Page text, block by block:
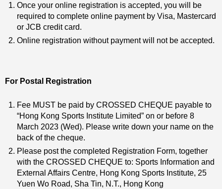
Once your online registration is accepted, you will be
required to complete online payment by Visa, Mastercard
or JCB credit card.
Online registration without payment will not be accepted.
For Postal Registration
Fee MUST be paid by CROSSED CHEQUE payable to
“Hong Kong Sports Institute Limited” on or before 8
March 2023 (Wed). Please write down your name on the
back of the cheque.
Please post the completed Registration Form, together
with the CROSSED CHEQUE to: Sports Information and
External Affairs Centre, Hong Kong Sports Institute, 25
Yuen Wo Road, Sha Tin, N.T., Hong Kong